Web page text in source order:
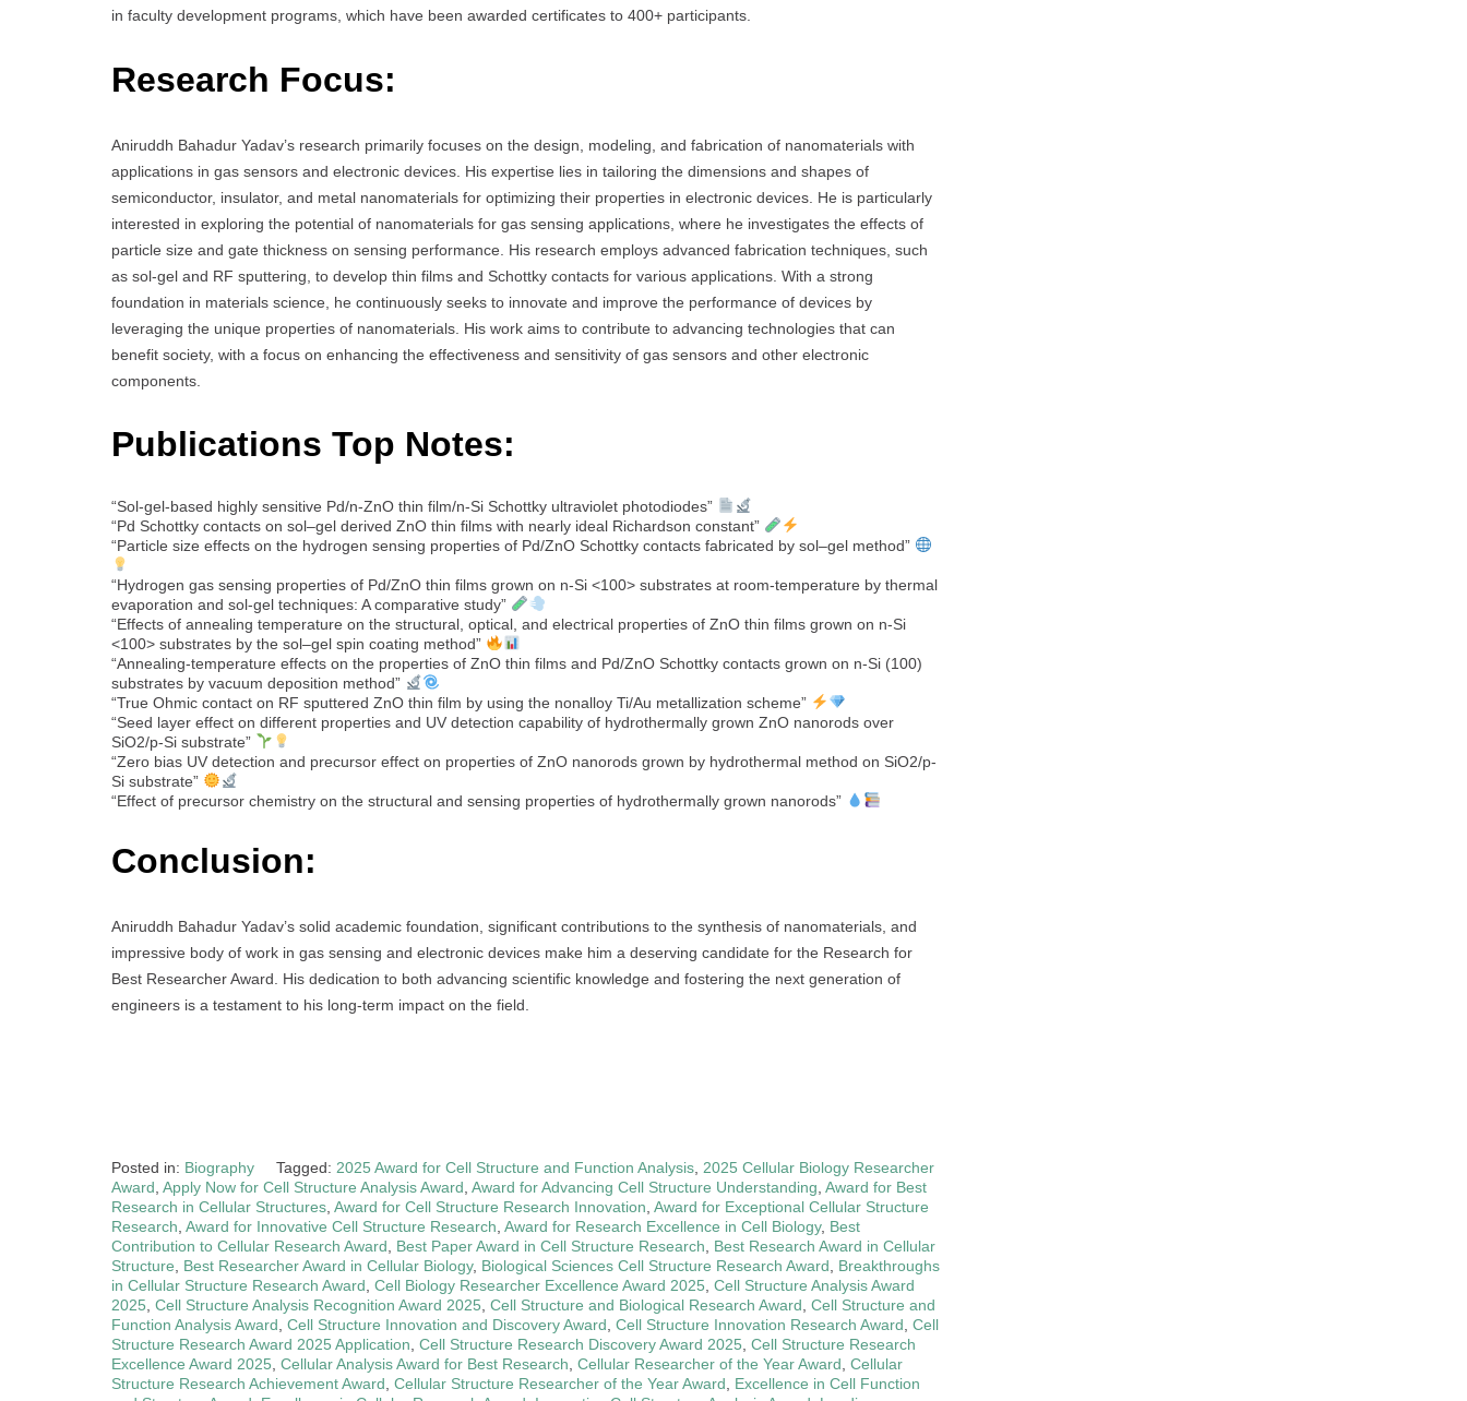
in faculty development programs, which have been awarded certificates to 400+ participants.
Research Focus:
Aniruddh Bahadur Yadav’s research primarily focuses on the design, modeling, and fabrication of nanomaterials with
applications in gas sensors and electronic devices. His expertise lies in tailoring the dimensions and shapes of
semiconductor, insulator, and metal nanomaterials for optimizing their properties in electronic devices. He is particularly
interested in exploring the potential of nanomaterials for gas sensing applications, where he investigates the effects of
particle size and gate thickness on sensing performance. His research employs advanced fabrication techniques, such
as sol-gel and RF sputtering, to develop thin films and Schottky contacts for various applications. With a strong
foundation in materials science, he continuously seeks to innovate and improve the performance of devices by
leveraging the unique properties of nanomaterials. His work aims to contribute to advancing technologies that can
benefit society, with a focus on enhancing the effectiveness and sensitivity of gas sensors and other electronic
components.
Publications Top Notes:
“Sol-gel-based highly sensitive Pd/n-ZnO thin film/n-Si Schottky ultraviolet photodiodes”
“Pd Schottky contacts on sol–gel derived ZnO thin films with nearly ideal Richardson constant”
“Particle size effects on the hydrogen sensing properties of Pd/ZnO Schottky contacts fabricated by sol–gel method”
“Hydrogen gas sensing properties of Pd/ZnO thin films grown on n-Si <100> substrates at room-temperature by thermal
evaporation and sol-gel techniques: A comparative study”
“Effects of annealing temperature on the structural, optical, and electrical properties of ZnO thin films grown on n-Si
<100> substrates by the sol–gel spin coating method”
“Annealing-temperature effects on the properties of ZnO thin films and Pd/ZnO Schottky contacts grown on n-Si (100)
substrates by vacuum deposition method”
“True Ohmic contact on RF sputtered ZnO thin film by using the nonalloy Ti/Au metallization scheme”
“Seed layer effect on different properties and UV detection capability of hydrothermally grown ZnO nanorods over
SiO2/p-Si substrate”
“Zero bias UV detection and precursor effect on properties of ZnO nanorods grown by hydrothermal method on SiO2/p-
Si substrate”
“Effect of precursor chemistry on the structural and sensing properties of hydrothermally grown nanorods”
Conclusion:
Aniruddh Bahadur Yadav’s solid academic foundation, significant contributions to the synthesis of nanomaterials, and
impressive body of work in gas sensing and electronic devices make him a deserving candidate for the Research for
Best Researcher Award. His dedication to both advancing scientific knowledge and fostering the next generation of
engineers is a testament to his long-term impact on the field.
Posted in: Biography Tagged: 2025 Award for Cell Structure and Function Analysis 2025 Cellular Biology Researcher
Award Apply Now for Cell Structure Analysis Award Award for Advancing Cell Structure Understanding Award for Best
Research in Cellular Structures Award for Cell Structure Research Innovation Award for Exceptional Cellular Structure
Research Award for Innovative Cell Structure Research Award for Research Excellence in Cell Biology, Best
Contribution to Cellular Research Award
Best Paper Award in Cell Structure Research
Best Research Award in Cellular
Structure
Best Researcher Award in Cellular Biology, Biological Sciences Cell Structure Research Award
Breakthroughs
in Cellular Structure Research Award Cell Biology Researcher Excellence Award 2025 Cell Structure Analysis Award
2025 Cell Structure Analysis Recognition Award 2025 Cell Structure and Biological Research Award Cell Structure and
Function Analysis Award Cell Structure Innovation and Discovery Award Cell Structure Innovation Research Award Cell
Structure Research Award 2025 Application Cell Structure Research Discovery Award 2025 Cell Structure Research
Excellence Award 2025 Cellular Analysis Award for Best Research Cellular Researcher of the Year Award Cellular
Structure Research Achievement Award Cellular Structure Researcher of the Year Award
Excellence in Cell Function